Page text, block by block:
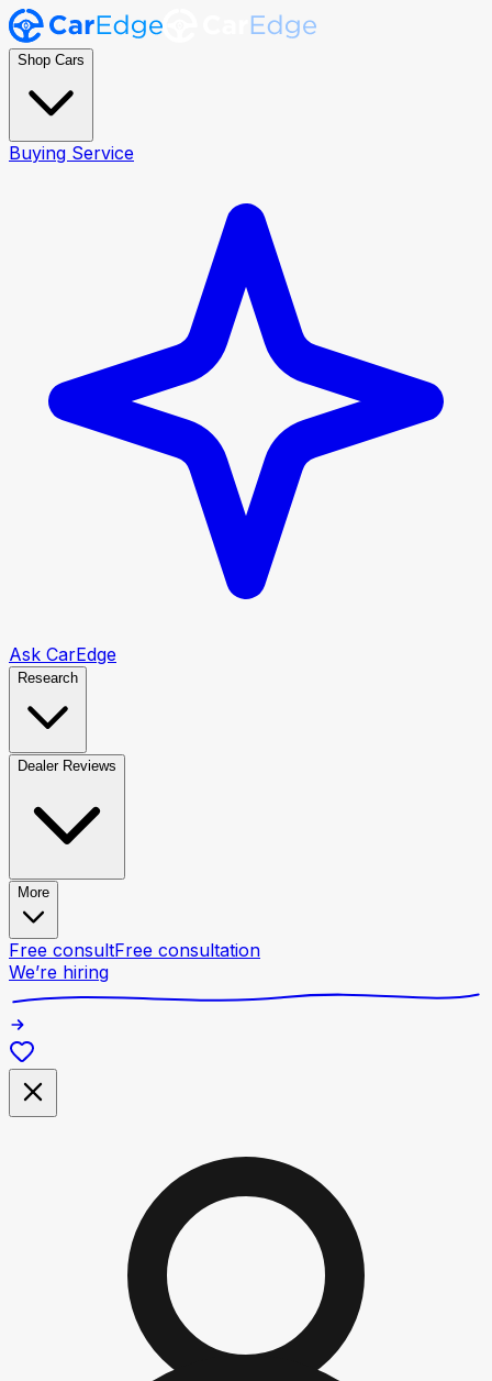
Shop Cars
Buying Service
Ask CarEdge
Research
Dealer Reviews
More
Free consultFree consultation
We’re hiring